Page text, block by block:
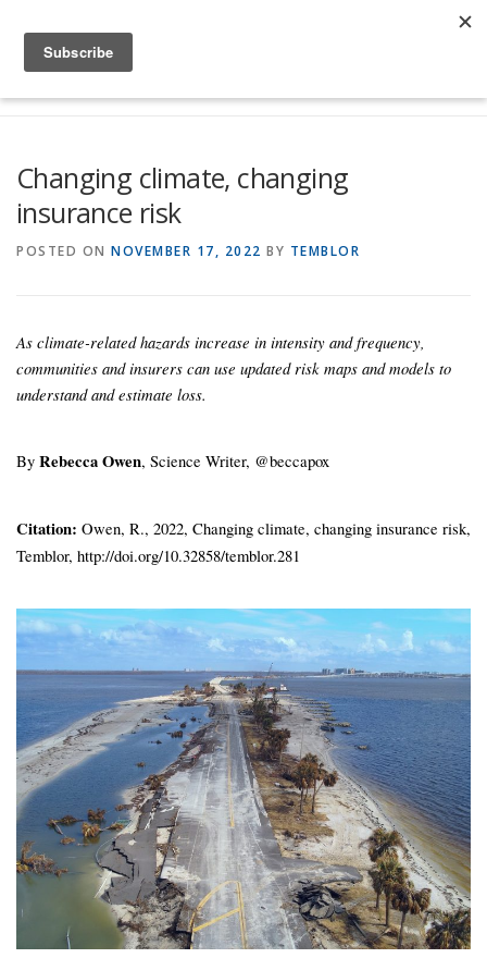
Check My Risk
Changing climate, changing
insurance risk
POSTED ON NOVEMBER 17, 2022 BY TEMBLOR
As climate-related hazards increase in intensity and frequency,
communities and insurers can use updated risk maps and models to
understand and estimate loss.
By Rebecca Owen, Science Writer, @beccapox
Citation: Owen, R., 2022, Changing climate, changing insurance risk,
Temblor, http://doi.org/10.32858/temblor.281